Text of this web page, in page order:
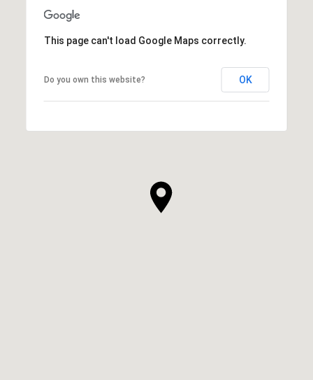
This page can't load Google Maps correctly.
Do you own this website? OK